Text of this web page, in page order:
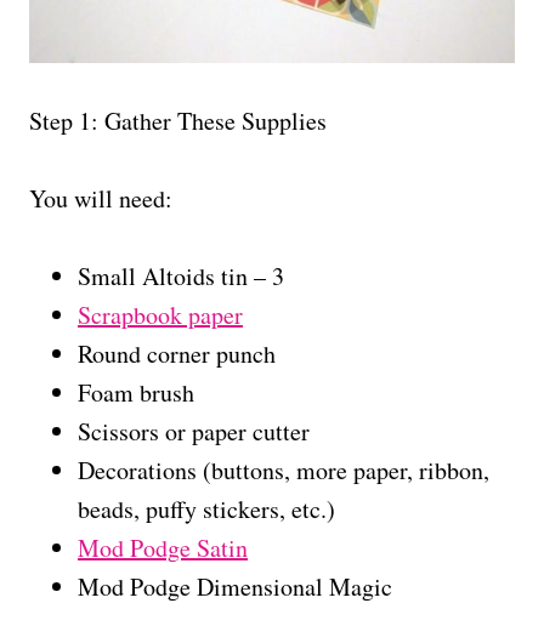
Step 1: Gather These Supplies
You will need:
Small Altoids tin – 3
Scrapbook paper
Round corner punch
Foam brush
Scissors or paper cutter
Decorations (buttons, more paper, ribbon,
beads, puffy stickers, etc.)
Mod Podge Satin
Mod Podge Dimensional Magic